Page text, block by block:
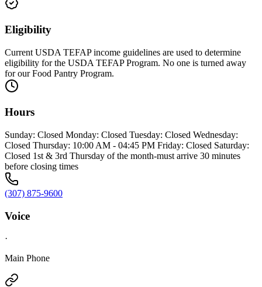
Eligibility
Current USDA TEFAP income guidelines are used to determine
eligibility for the USDA TEFAP Program. No one is turned away
for our Food Pantry Program.
Hours
Sunday: Closed Monday: Closed Tuesday: Closed Wednesday:
Closed Thursday: 10:00 AM - 04:45 PM Friday: Closed Saturday:
Closed 1st & 3rd Thursday of the month-must arrive 30 minutes
before closing times
(307) 875-9600
Voice
·
Main Phone